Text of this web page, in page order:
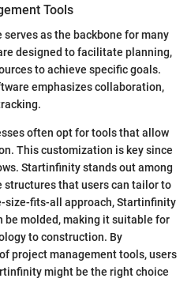
Tools
as the backbone for many
designed to facilitate planning,
to achieve specific goals.
emphasizes collaboration,
often opt for tools that allow
This customization is key since
Startinfinity stands out among
that users can tailor to
size-fits-all approach, Startinfinity
be molded, making it suitable for
to construction. By
project management tools, users
might be the right choice